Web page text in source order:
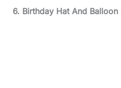
6. Birthday Hat And